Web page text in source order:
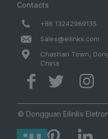
Contacts
+86 13242969135
Sales@eilinks.com
Chashan Town,
China
© Dongguan Eilinks